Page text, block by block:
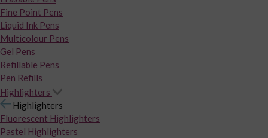
Fine Point Pens
Liquid Ink Pens
Multicolour Pens
Gel Pens
Refillable Pens
Pen Refills
Highlighters
Highlighters
Fluorescent Highlighters
Pastel Highlighters